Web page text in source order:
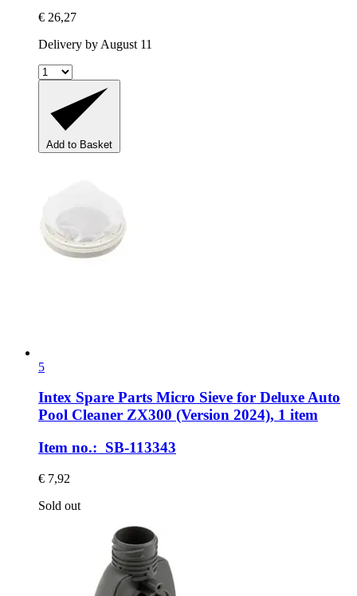
€ 26,27
Delivery by August 11
Add to Basket
5
Intex Spare Parts Micro Sieve for Deluxe Auto
Pool Cleaner ZX300 (Version 2024), 1 item
Item no.: SB-113343
€ 7,92
Sold out